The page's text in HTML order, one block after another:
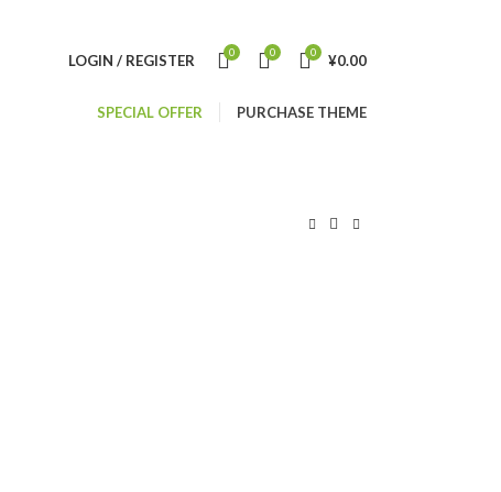
LOGIN / REGISTER 0 0 0 ¥0.00
SPECIAL OFFER PURCHASE THEME